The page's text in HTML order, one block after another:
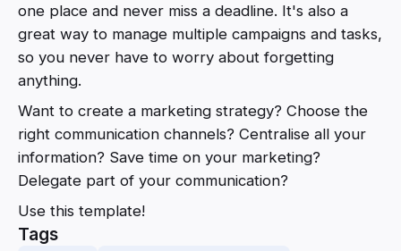
one place and never miss a deadline. It's also a
great way to manage multiple campaigns and tasks,
so you never have to worry about forgetting
anything.
Want to create a marketing strategy? Choose the
right communication channels? Centralise all your
information? Save time on your marketing?
Delegate part of your communication?
Use this template!
Tags